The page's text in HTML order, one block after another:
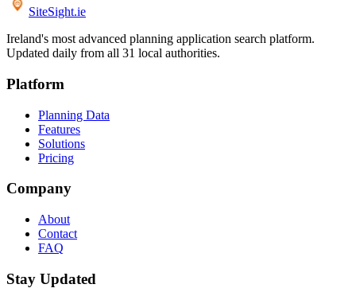
SiteSight.ie
Ireland's most advanced planning application search platform.
Updated daily from all 31 local authorities.
Platform
Planning Data
Features
Solutions
Pricing
Company
About
Contact
FAQ
Stay Updated